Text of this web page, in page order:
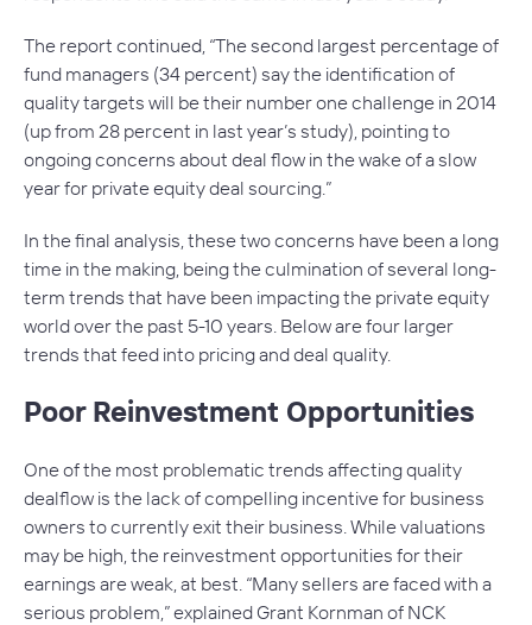
The report continued, “The second largest percentage of
fund managers (34 percent) say the identification of
quality targets will be their number one challenge in 2014
(up from 28 percent in last year’s study), pointing to
ongoing concerns about deal flow in the wake of a slow
year for private equity deal sourcing.”
In the final analysis, these two concerns have been a long
time in the making, being the culmination of several long-
term trends that have been impacting the private equity
world over the past 5-10 years. Below are four larger
trends that feed into pricing and deal quality.
Poor Reinvestment Opportunities
One of the most problematic trends affecting quality
dealflow is the lack of compelling incentive for business
owners to currently exit their business. While valuations
may be high, the reinvestment opportunities for their
earnings are weak, at best. “Many sellers are faced with a
serious problem,” explained Grant Kornman of NCK